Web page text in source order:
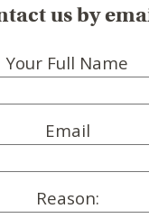
us by
Your Full Name
Email
Reason: